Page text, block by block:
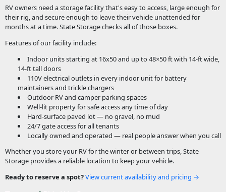
RV owners need a storage facility that's easy to access, large enough for
their rig, and secure enough to leave their vehicle unattended for
months at a time. State Storage checks all of those boxes.
Features of our facility include:
Indoor units starting at 16x50 and up to 48×50 ft with 14-ft wide,
14-ft tall doors
110V electrical outlets in every indoor unit for battery
maintainers and trickle chargers
Outdoor RV and camper parking spaces
Well-lit property for safe access any time of day
Hard-surface paved lot — no gravel, no mud
24/7 gate access for all tenants
Locally owned and operated — real people answer when you call
Whether you store your RV for the winter or between trips, State
Storage provides a reliable location to keep your vehicle.
Ready to reserve a spot?View current availability and pricing →